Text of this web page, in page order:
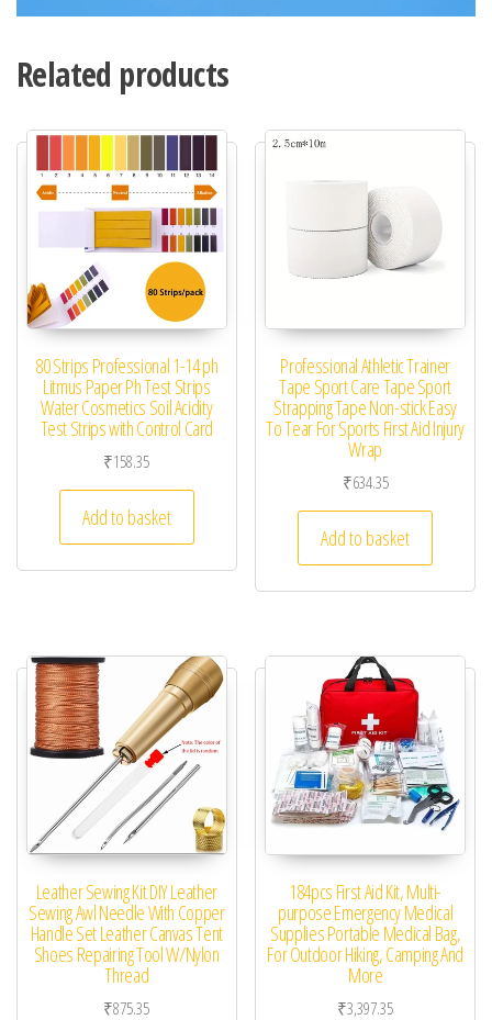
Related products
80 Strips Professional 1-14 ph
Litmus Paper Ph Test Strips
Water Cosmetics Soil Acidity
Test Strips with Control Card
₹158.35
Add to basket
Professional Athletic Trainer
Tape Sport Care Tape Sport
Strapping Tape Non-stick Easy
To Tear For Sports First Aid Injury
Wrap
₹634.35
Add to basket
Leather Sewing Kit DIY Leather
Sewing Awl Needle With Copper
Handle Set Leather Canvas Tent
Shoes Repairing Tool W/Nylon
Thread
₹875.35
184pcs First Aid Kit, Multi-
purpose Emergency Medical
Supplies Portable Medical Bag,
For Outdoor Hiking, Camping And
More
₹3,397.35